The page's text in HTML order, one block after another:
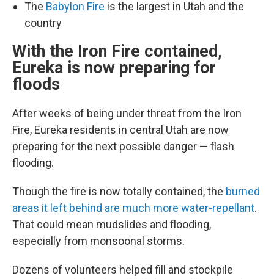
The Babylon Fire is the largest in Utah and the
country
With the Iron Fire contained,
Eureka is now preparing for
floods
After weeks of being under threat from the Iron
Fire, Eureka residents in central Utah are now
preparing for the next possible danger — flash
flooding.
Though the fire is now totally contained, the burned
areas it left behind are much more water-repellant.
That could mean mudslides and flooding,
especially from monsoonal storms.
Dozens of volunteers helped fill and stockpile